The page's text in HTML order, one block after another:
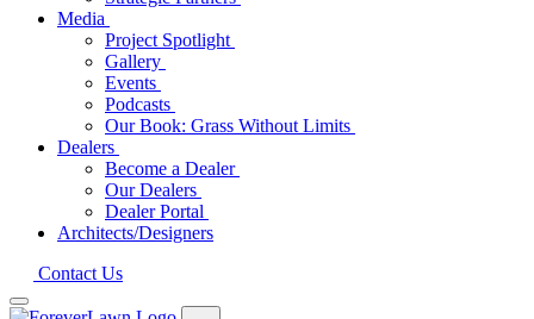
Media
Project Spotlight
Gallery
Events
Podcasts
Our Book: Grass Without Limits
Dealers
Become a Dealer
Our Dealers
Dealer Portal
Architects/Designers
Contact Us